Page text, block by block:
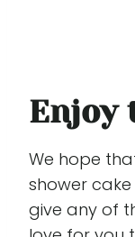
Enjoy
We hope
shower
give any of